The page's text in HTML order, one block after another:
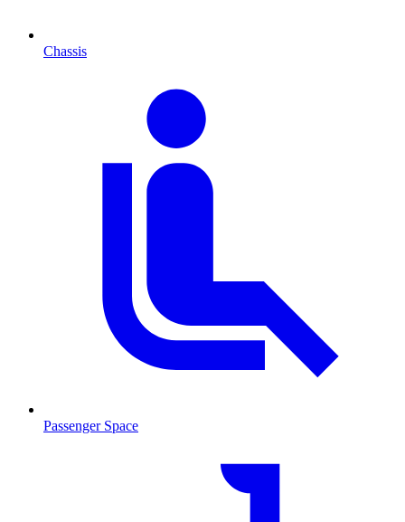
Chassis
Passenger Space